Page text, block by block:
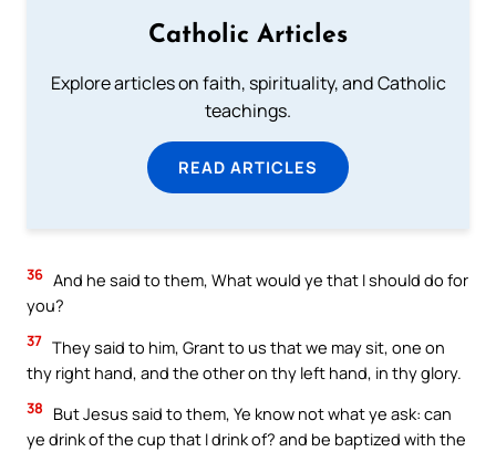
Catholic Articles
Explore articles on faith, spirituality, and Catholic
teachings.
READ ARTICLES
36 And he said to them, What would ye that I should do for
you?
37 They said to him, Grant to us that we may sit, one on
thy right hand, and the other on thy left hand, in thy glory.
38
But Jesus said to them, Ye know not what ye ask: can
ye drink of the cup that I drink of? and be baptized with the